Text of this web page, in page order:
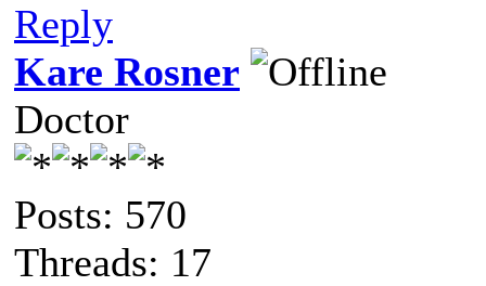
Reply
Kare Rosner
Doctor
Posts: 570
Threads: 17